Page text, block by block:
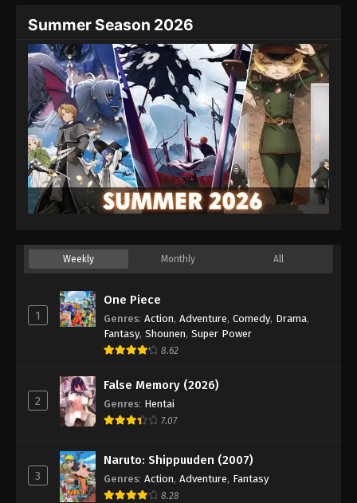
Summer Season 2026
Weekly Monthly All
1
One Piece
Genres: Action, Adventure, Comedy, Drama,
Fantasy, Shounen, Super Power
8.62
2
False Memory (2026)
Genres: Hentai
7.07
3
Naruto: Shippuuden (2007)
Genres: Action, Adventure, Fantasy
8.28